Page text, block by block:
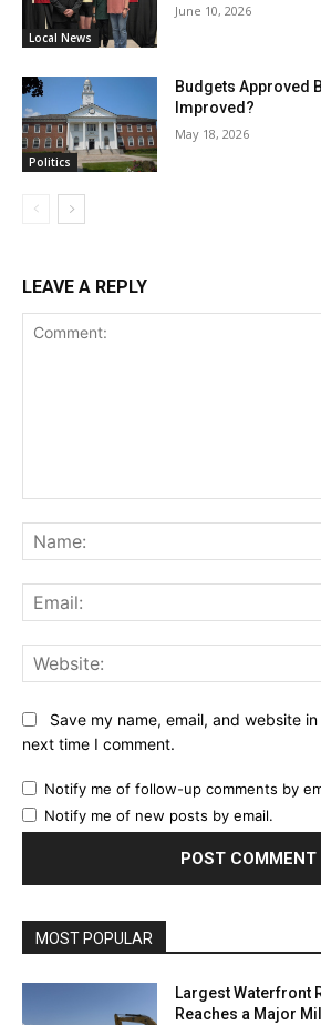
Local News
June 10, 2026
Politics
Budgets Approved
Improved?
May 18, 2026
LEAVE A REPLY
Save my name, email, and website
next time I comment.
Notify me of follow-up comments by
Notify me of new posts by email.
MOST POPULAR
Largest Waterfront
Reaches a Major